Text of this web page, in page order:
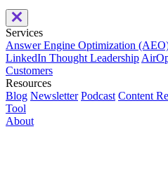
Services
Answer Engine Optimization
LinkedIn Thought Leadership
Customers
Resources
Blog Newsletter Podcast Content
Tool
About